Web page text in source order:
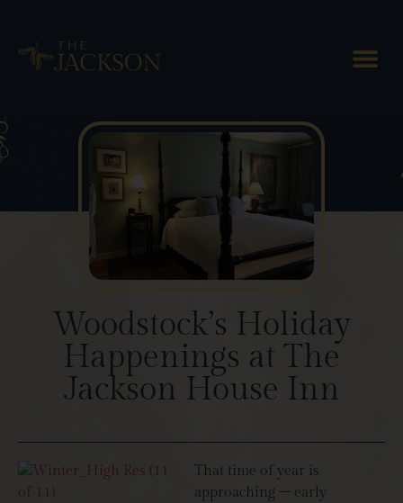
Blog Posts
Woodstock’s Holiday
Happenings at The
Jackson House Inn
That time of year is
approaching – early